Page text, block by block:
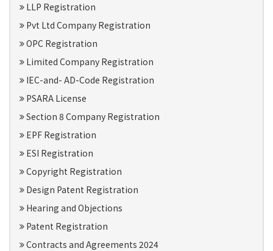
LLP Registration
Pvt Ltd Company Registration
OPC Registration
Limited Company Registration
IEC-and- AD-Code Registration
PSARA License
Section 8 Company Registration
EPF Registration
ESI Registration
Copyright Registration
Design Patent Registration
Hearing and Objections
Patent Registration
Contracts and Agreements 2024